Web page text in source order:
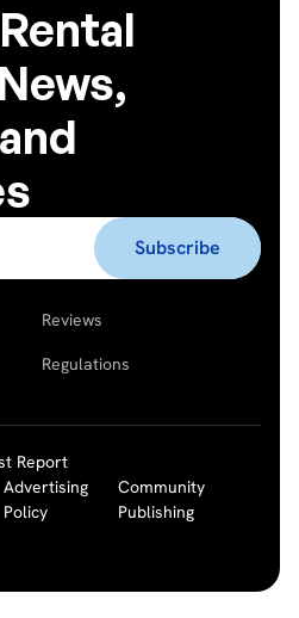
Reviews
Regulations
Report
Advertising
Policy
Community
Publishing